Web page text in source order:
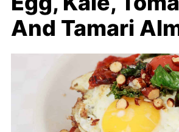
And Tamari